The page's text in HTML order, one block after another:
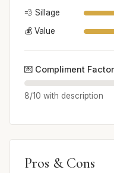
💨 Sillage
💰 Value
💌 Compliment Factor
8/10 with description
Pros & Cons